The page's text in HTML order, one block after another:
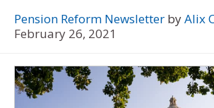
Pension Reform Newsletter byAlix
February 26, 2021